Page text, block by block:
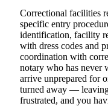
Correctional facilities
specific entry
identification, facility
with dress codes and
coordination with
notary who has never
arrive unprepared for
turned away —
frustrated, and you